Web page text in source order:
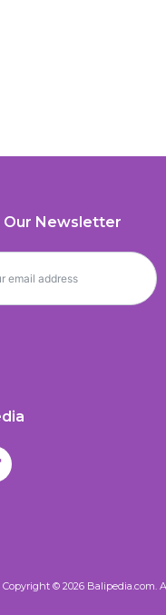
Our Newsletter
Copyright © 2026 Balipedia.com.